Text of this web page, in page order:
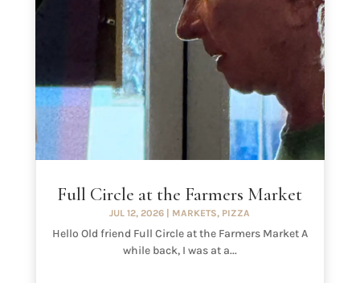
Full Circle at the Farmers Market
JUL 12, 2026 MARKETS, PIZZA
Hello Old friend Full Circle at the Farmers Market A
while back, I was at a...